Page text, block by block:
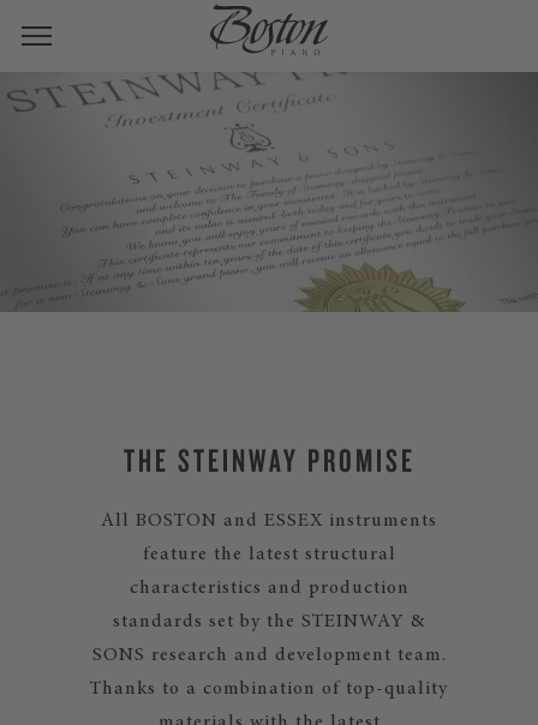
THE STEINWAY PROMISE
All BOSTON and ESSEX instruments
feature the latest structural
characteristics and production
standards set by the STEINWAY &
SONS research and development team.
Thanks to a combination of top-quality